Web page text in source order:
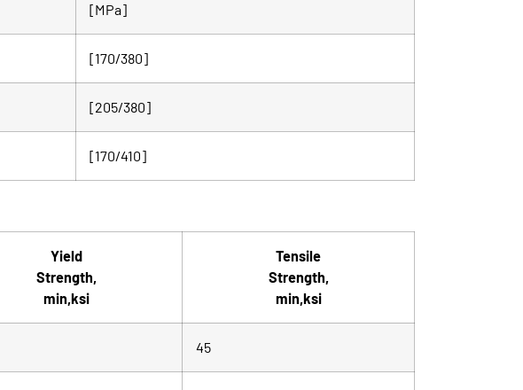
[MPa]
[170/380]
[205/380]
[170/410]
Yield
Strength,
min,ksi
Tensile
Strength,
min,ksi
45